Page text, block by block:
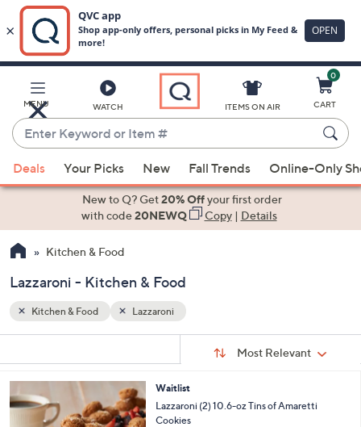
Main
Content
MENU WATCH
Enter
Keyword
or
Item
suggestions
the
up
down
arrow
swipe
left
ITEMS ON AIR
0
CART
Deals Your Picks New Fall Trends Online-Only
New to Q? Get20% Offyour first order
with code20NEWQ Copy| Details
Kitchen & Food
Lazzaroni - Kitchen & Food
Your
Selections:
Kitchen & Food Lazzaroni
Sort:
Most Relevant
Waitlist
Lazzaroni (2) 10.6-oz Tins of Amaretti
Cookies